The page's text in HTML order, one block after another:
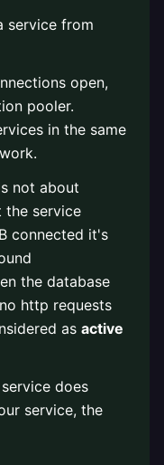
service from
open,
pooler.
in the same
not about
service
connected it's
the database
http requests
as active
does
service, the